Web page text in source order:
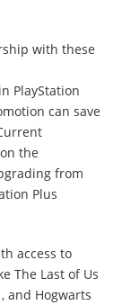
with these
PlayStation
can save
the
from
Plus
access to
The Last of Us
and Hogwarts